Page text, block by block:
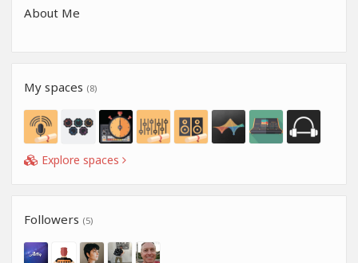
About Me
My spaces (8)
Explore spaces
Followers (5)